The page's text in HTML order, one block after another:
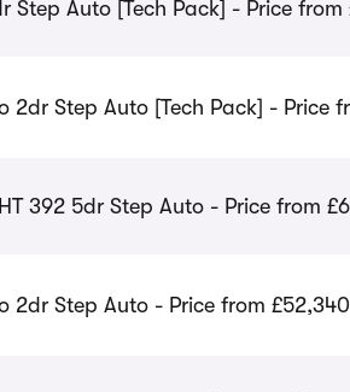
Step Auto [Tech Pack] - Price from
2dr Step Auto [Tech Pack] - Price
392 5dr Step Auto - Price from
2dr Step Auto - Price from £52,340